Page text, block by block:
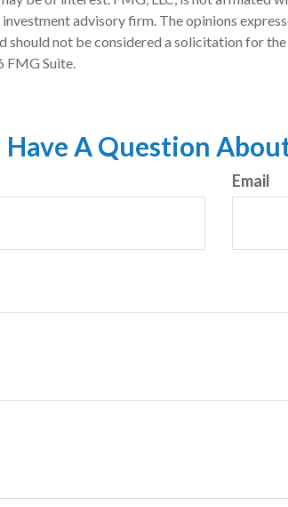
advisory firm. The opinions
should not be considered a solicitation for
FMG Suite.
Have A Question
Email